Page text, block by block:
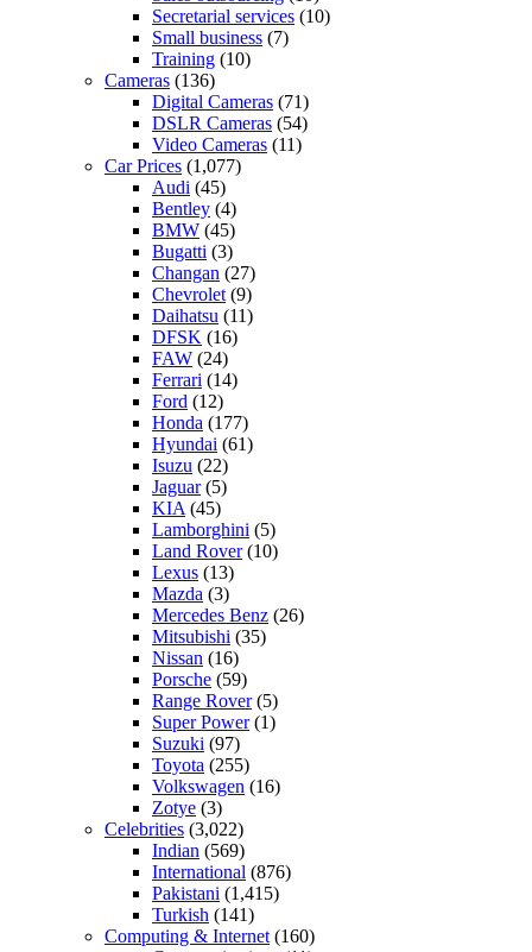
Secretarial services (10)
Small business (7)
Training (10)
Cameras (136)
Digital Cameras (71)
DSLR Cameras (54)
Video Cameras (11)
Car Prices (1,077)
Audi (45)
Bentley (4)
BMW (45)
Bugatti (3)
Changan (27)
Chevrolet (9)
Daihatsu (11)
DFSK (16)
FAW (24)
Ferrari (14)
Ford (12)
Honda (177)
Hyundai (61)
Isuzu (22)
Jaguar(5)
KIA (45)
Lamborghini (5)
Land Rover(10)
Lexus (13)
Mazda (3)
Mercedes Benz (26)
Mitsubishi (35)
Nissan (16)
Porsche (59)
Range Rover(5)
Super Power(1)
Suzuki (97)
Toyota (255)
Volkswagen (16)
Zotye (3)
Celebrities (3,022)
Indian (569)
International (876)
Pakistani (1,415)
Turkish (141)
Computing & Internet (160)